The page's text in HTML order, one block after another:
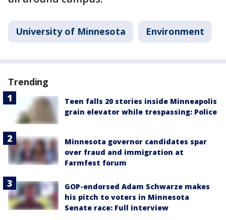
University of Minnesota Environment
Trending
Teen falls 20 stories inside Minneapolis
grain elevator while trespassing: Police
Minnesota governor candidates spar
over fraud and immigration at
Farmfest forum
GOP-endorsed Adam Schwarze makes
his pitch to voters in Minnesota
Senate race: Full interview